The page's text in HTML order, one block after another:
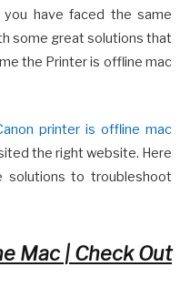
have faced the same
some great solutions that
the Printer is offline mac
printer is offline mac
the right website. Here
to troubleshoot
Mac | Check Out